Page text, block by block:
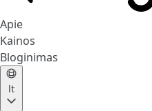
Apie
Kainos
Bloginimas
lt